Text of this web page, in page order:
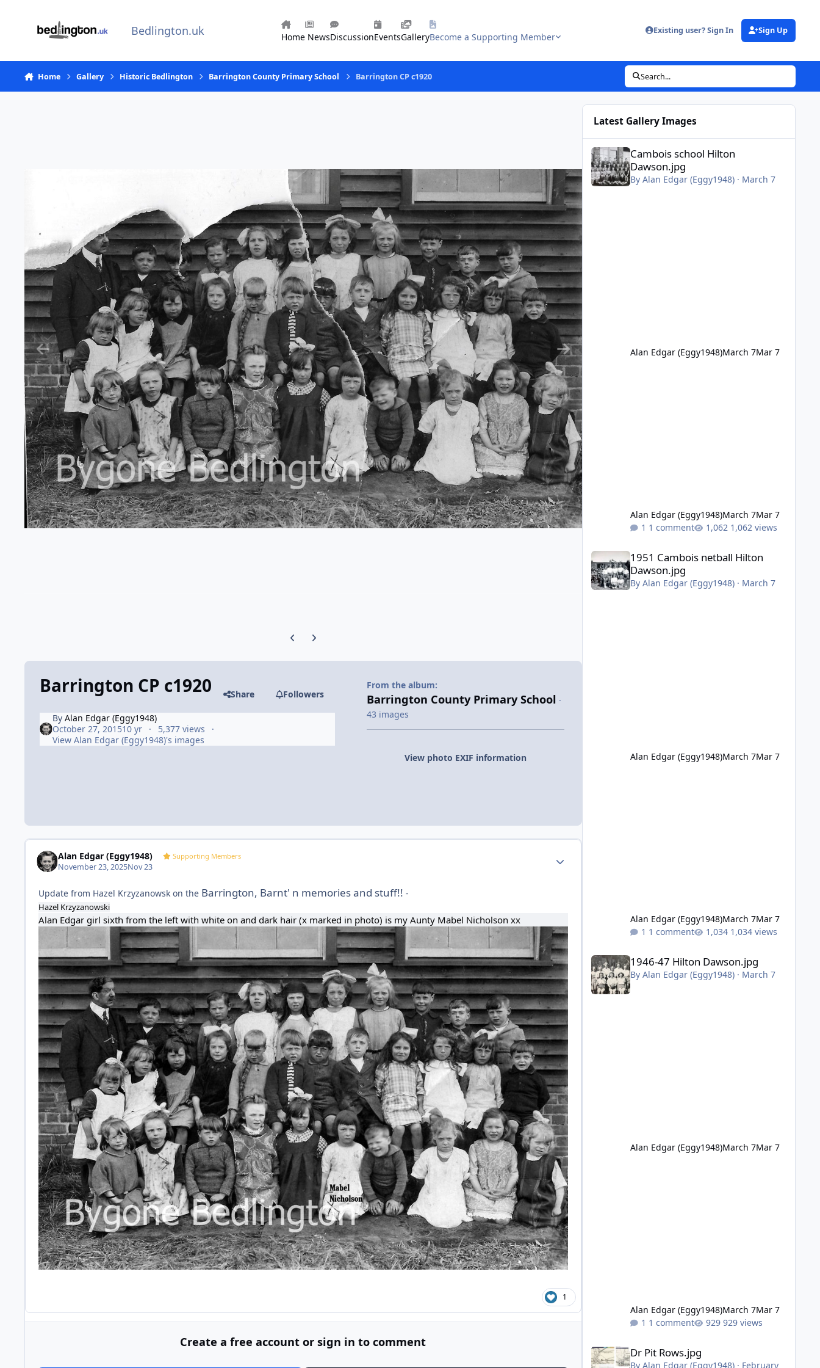
Bedlington.uk HomeNewsDiscussionEventsGalleryBecome a Supporting Member
Existing user? Sign In Sign Up
Home Gallery Historic Bedlington Barrington County Primary School Barrington CP c1920 Search...
Previous carousel slide
Next carousel slide
Barrington CP c1920 Share Followers
By Alan Edgar (Eggy1948)
October 27, 201510 yr
5,377 views
View Alan Edgar (Eggy1948)'s images
From the album:
Barrington County Primary School ·
43 images
View photo EXIF information
Alan Edgar (Eggy1948) Supporting Members
November 23, 2025Nov 23
Update from Hazel Krzyzanowsk on the Barrington, Barnt' n memories and stuff!! -
Hazel Krzyzanowski
Alan Edgar girl sixth from the left with white on and dark hair (x marked in photo) is my Aunty Mabel Nicholson xx
1
Create a free account or sign in to comment
Latest Gallery Images
Cambois school Hilton
Dawson.jpg
By Alan Edgar (Eggy1948)· March 7
Alan Edgar (Eggy1948)March 7Mar 7
Alan Edgar (Eggy1948)March 7Mar 7
1 comment
1,062 views
1951 Cambois netball Hilton Dawson.jpg
1951 Cambois netball Hilton
Dawson.jpg
By Alan Edgar (Eggy1948)· March 7
Alan Edgar (Eggy1948)March 7Mar 7
Alan Edgar (Eggy1948)March 7Mar 7
1 comment
1,034 views
1946-47 Hilton Dawson.jpg
By Alan Edgar (Eggy1948)· March 7
Alan Edgar (Eggy1948)March 7Mar 7
Alan Edgar (Eggy1948)March 7Mar 7
1 comment
929 views
Dr Pit Rows.jpg
By Alan Edgar (Eggy1948)· February